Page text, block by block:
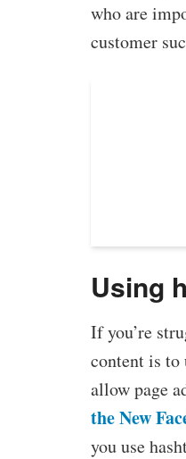
who are
customer
Using
If you’re
content is to
allow page
the New
you use